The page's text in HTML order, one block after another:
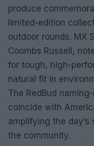
produce
limited-edition
outdoor rounds. MX
Coombs Russell,
for tough, high-
natural fit in
The RedBud
coincide with
amplifying the
the community.